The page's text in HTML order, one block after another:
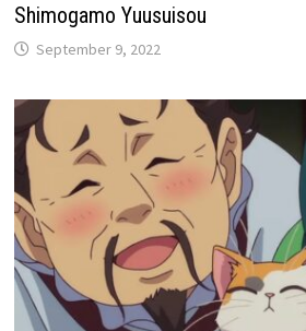
Shimogamo Yuusuisou
September 9, 2022